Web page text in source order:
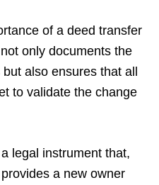
of a deed transfer
only documents the
also ensures that all
to validate the change
legal instrument that,
a new owner